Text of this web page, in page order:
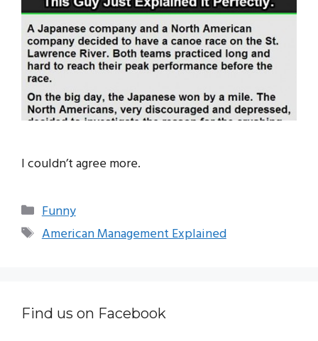
I couldn’t agree more.
Categories
Funny
Tags
American Management Explained
Find us on Facebook